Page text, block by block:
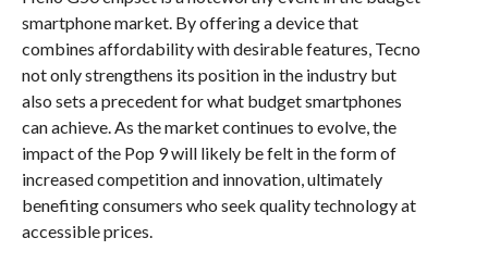
smartphone market. By offering a device that
combines affordability with desirable features, Tecno
not only strengthens its position in the industry but
also sets a precedent for what budget smartphones
can achieve. As the market continues to evolve, the
impact of the Pop 9 will likely be felt in the form of
increased competition and innovation, ultimately
benefiting consumers who seek quality technology at
accessible prices.